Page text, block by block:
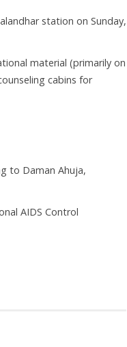
station on Sunday,
material (primarily on
cabins for
to Daman Ahuja,
AIDS Control